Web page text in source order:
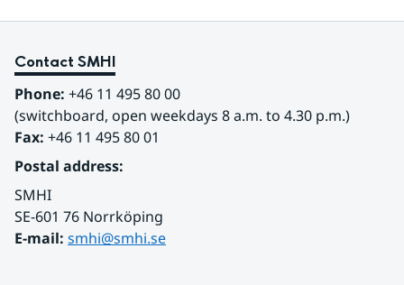
Contact SMHI
Phone: +46 11 495 80 00
(switchboard, open weekdays 8 a.m. to 4.30 p.m.)
Fax: +46 11 495 80 01
Postal address:
SMHI
SE-601 76 Norrköping
E-mail: smhi@smhi.se